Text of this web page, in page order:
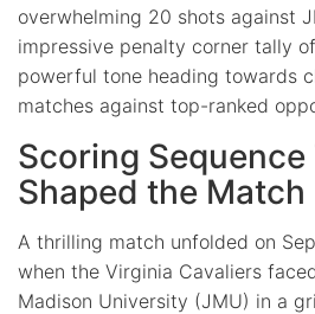
overwhelming 20 shots against
impressive penalty corner tally
powerful tone heading towards
matches against top-ranked
Scoring Sequence
Shaped the Match
A thrilling match unfolded on
when the Virginia Cavaliers
Madison University (JMU) in a